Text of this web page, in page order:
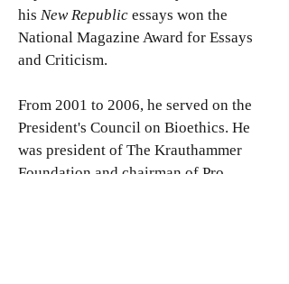
his New Republic essays won the
National Magazine Award for Essays
and Criticism.
From 2001 to 2006, he served on the
President's Council on Bioethics. He
was president of The Krauthammer
Foundation and chairman of Pro